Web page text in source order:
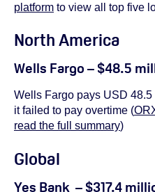
platform to view all top five
North America
Wells Fargo – $48.5
Wells Fargo pays USD
it failed to pay overtime (
read the full summary)
Global
Yes Bank – $317.4